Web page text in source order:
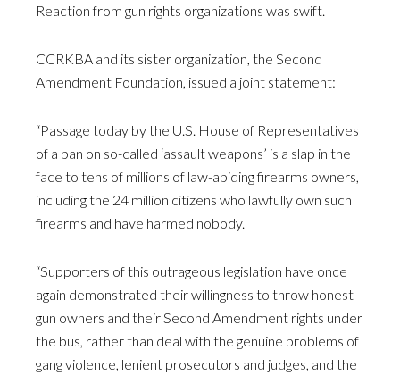
Reaction from gun rights organizations was swift.
CCRKBA and its sister organization, the Second
Amendment Foundation, issued a joint statement:
“Passage today by the U.S. House of Representatives
of a ban on so-called ‘assault weapons’ is a slap in the
face to tens of millions of law-abiding firearms owners,
including the 24 million citizens who lawfully own such
firearms and have harmed nobody.
“Supporters of this outrageous legislation have once
again demonstrated their willingness to throw honest
gun owners and their Second Amendment rights under
the bus, rather than deal with the genuine problems of
gang violence, lenient prosecutors and judges, and the